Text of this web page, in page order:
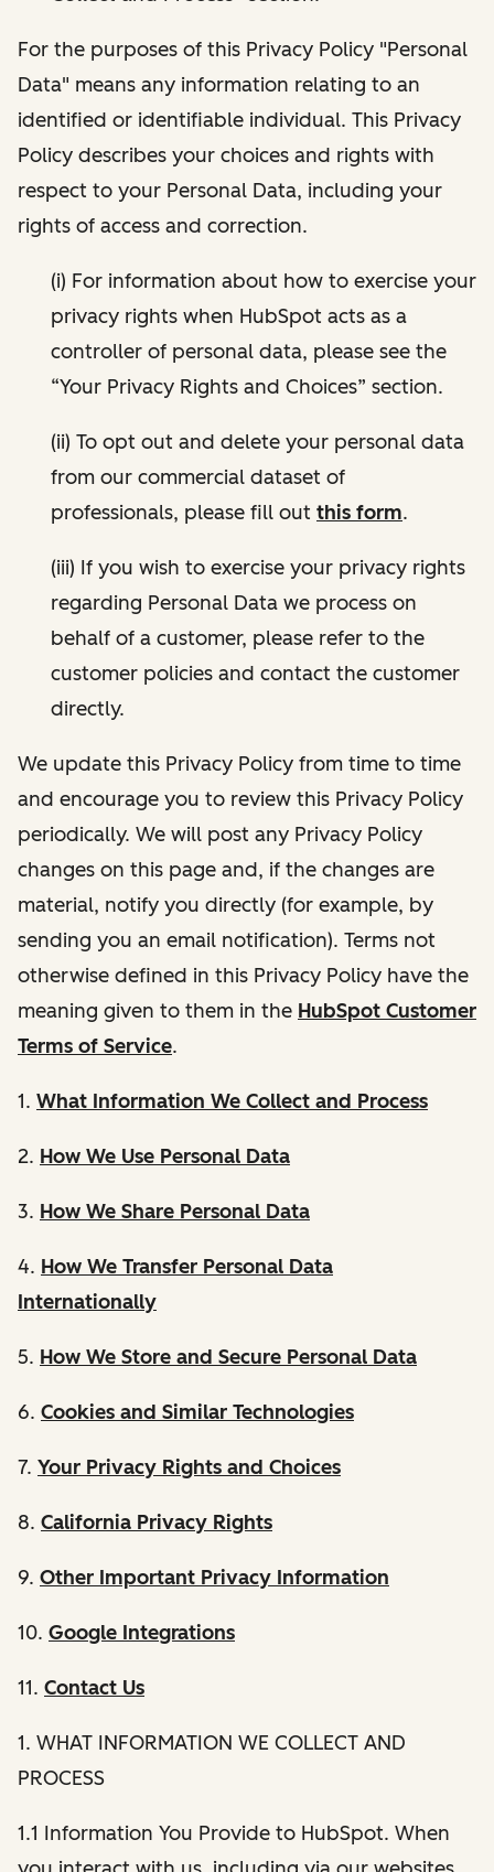
For the purposes of this Privacy Policy "Personal
Data" means any information relating to an
identified or identifiable individual. This Privacy
Policy describes your choices and rights with
respect to your Personal Data, including your
rights of access and correction.
(i) For information about how to exercise your
privacy rights when HubSpot acts as a
controller of personal data, please see the
“Your Privacy Rights and Choices” section.
(ii) To opt out and delete your personal data
from our commercial dataset of
professionals, please fill out this form.
(iii) If you wish to exercise your privacy rights
regarding Personal Data we process on
behalf of a customer, please refer to the
customer policies and contact the customer
directly.
We update this Privacy Policy from time to time
and encourage you to review this Privacy Policy
periodically. We will post any Privacy Policy
changes on this page and, if the changes are
material, notify you directly (for example, by
sending you an email notification). Terms not
otherwise defined in this Privacy Policy have the
meaning given to them in the HubSpot Customer
Terms of Service.
1. What Information We Collect and Process
2. How We Use Personal Data
3. How We Share Personal Data
4. How We Transfer Personal Data
Internationally
5. How We Store and Secure Personal Data
6. Cookies and Similar Technologies
7. Your Privacy Rights and Choices
8. California Privacy Rights
9. Other Important Privacy Information
10. Google Integrations
11. Contact Us
1. WHAT INFORMATION WE COLLECT AND
PROCESS
1.1 Information You Provide to HubSpot. When